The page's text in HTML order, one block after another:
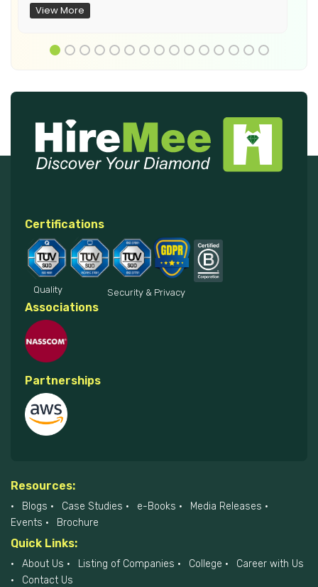
View More
Certifications
Quality Security & Privacy
Associations
Partnerships
Resources:
Blogs Case Studies e-Books
Media Releases
Events
Brochure
Quick Links:
About Us Listing of Companies College
Career with Us
Contact Us